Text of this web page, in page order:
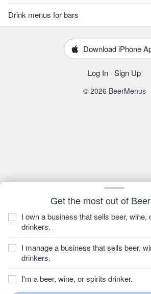
Get the most out of
I own a business that sells beer, wine,
drinkers.
I manage a business that sells beer,
drinkers.
I'm a beer, wine, or spirits drinker.
Drink menus for bars
Download iPhone
Log In · Sign Up
© 2026 BeerMenus